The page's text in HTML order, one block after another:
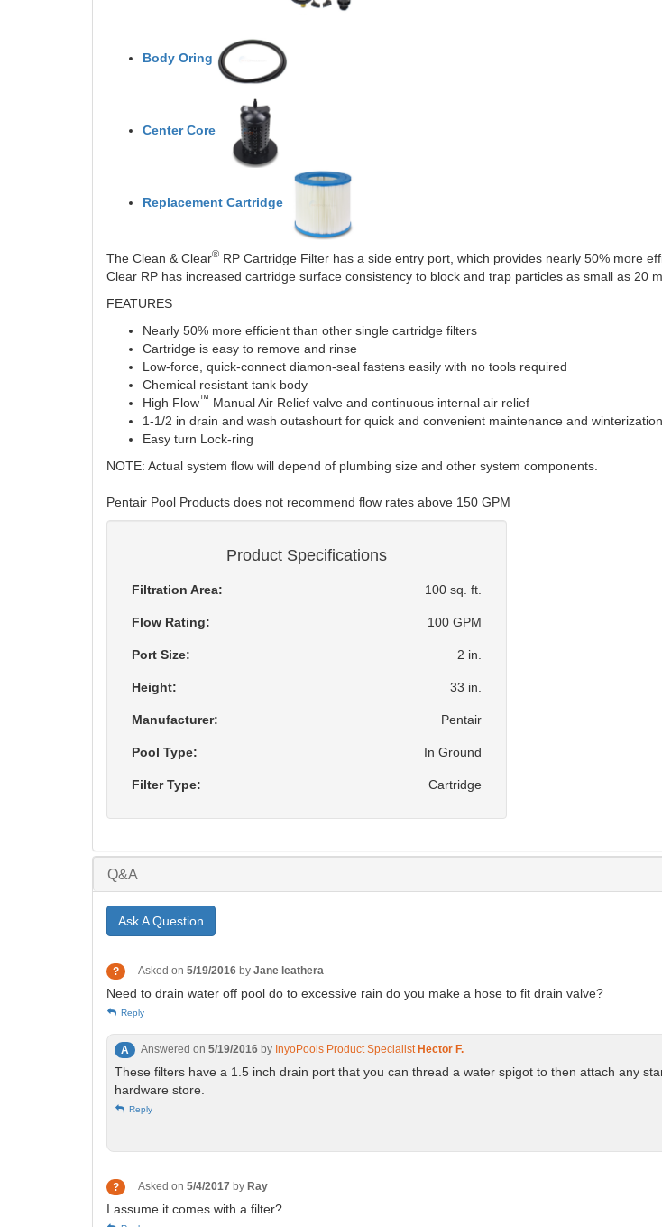
Body Oring
Center Core
Replacement Cartridge
The Clean & Clear® RP Cartridge Filter has a side entry port, which provides nearly 50% more
Clear RP has increased cartridge surface consistency to block and trap particles as small as 20
FEATURES
Nearly 50% more efficient than other single cartridge filters
Cartridge is easy to remove and rinse
Low-force, quick-connect diamon-seal fastens easily with no tools required
Chemical resistant tank body
High Flow™ Manual Air Relief valve and continuous internal air relief
1-1/2 in drain and wash outashourt for quick and convenient maintenance and winterization
Easy turn Lock-ring
NOTE: Actual system flow will depend of plumbing size and other system components.
Pentair Pool Products does not recommend flow rates above 150 GPM
Product Specifications
Filtration Area: 100 sq. ft.
Flow Rating: 100 GPM
Port Size: 2 in.
Height: 33 in.
Manufacturer: Pentair
Pool Type: In Ground
Filter Type: Cartridge
Q&A
Ask A Question
? Asked on 5/19/2016 by Jane leathera
Need to drain water off pool do to excessive rain do you make a hose to fit drain valve?
Reply
A Answered on 5/19/2016 by InyoPools Product Specialist Hector F.
These filters have a 1.5 inch drain port that you can thread a water spigot to then attach any
hardware store.
Reply
? Asked on 5/4/2017 by Ray
I assume it comes with a filter?